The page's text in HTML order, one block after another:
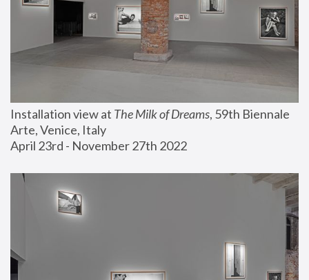
Installation view at The Milk of Dreams, 59th Biennale
Arte, Venice, Italy
April 23rd - November 27th 2022